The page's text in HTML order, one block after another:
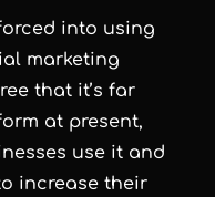
into using
marketing
that it’s far
at present,
use it and
increase their